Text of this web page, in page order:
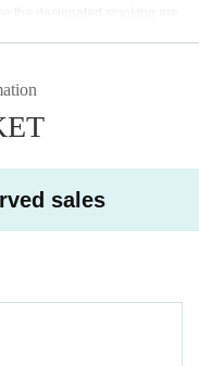
the designated smoking are
of the Artist, the ticket fee wi
to customer's convenience af
sales